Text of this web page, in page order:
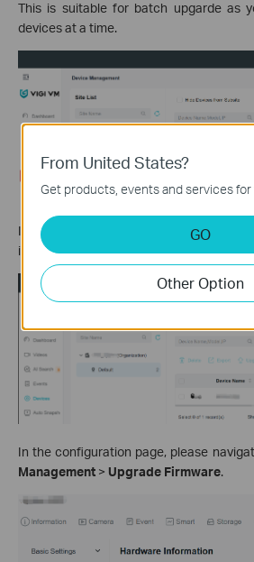
This is suitable for batch upgarde as
devices at a time.
If you just want to upgrade a certain IP
its configuration page by clicking the
In the configuration page, please
Management > Upgrade Firmware.
From United States?
Get products, events and services for
GO
Other Option